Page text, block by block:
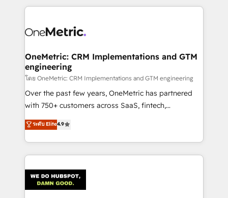
cleaner data, smarter automation, and more
Implementation & Migration · Native & Custom
Reporting & Analytics · GTM Architecture · Sales &
Marketing Enablement If you’re ready to elevate
HubSpot from “just your CRM” to your growth
infrastructure—let’s talk.
OneMetric: CRM Implementations and GTM
engineering
โดย OneMetric: CRM Implementations and GTM engineering
Over the past few years, OneMetric has partnered
with 750+ customers across SaaS, fintech,
healthcare, real estate, and other industries. With
150+ HubSpot-certified experts, we deliver scalable
solutions to complex GTM and RevOps challenges.
Our Expertise 🔹 Onboarding & Implementation:
tailored to your GTM motion. 🔹 Migrations:
Accredited HubSpot Partner, ensuring migration
ระดับ Elite4.9